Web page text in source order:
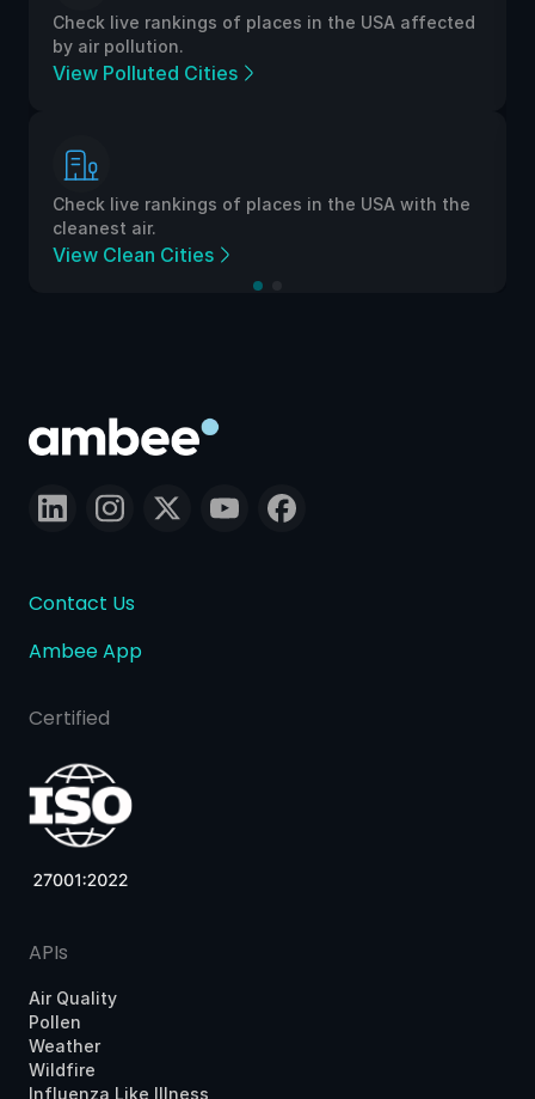
Check live rankings of places in the USA affected
by air pollution.
View Polluted Cities
Check live rankings of places in the USA with the
cleanest air.
View Clean Cities
Contact Us
Ambee App
Certified
APIs
Air Quality
Pollen
Weather
Wildfire
Influenza Like Illness